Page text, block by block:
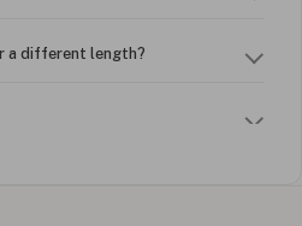
a different length?